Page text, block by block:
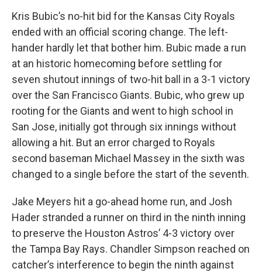
Kris Bubic’s no-hit bid for the Kansas City Royals
ended with an official scoring change. The left-
hander hardly let that bother him. Bubic made a run
at an historic homecoming before settling for
seven shutout innings of two-hit ball in a 3-1 victory
over the San Francisco Giants. Bubic, who grew up
rooting for the Giants and went to high school in
San Jose, initially got through six innings without
allowing a hit. But an error charged to Royals
second baseman Michael Massey in the sixth was
changed to a single before the start of the seventh.
Jake Meyers hit a go-ahead home run, and Josh
Hader stranded a runner on third in the ninth inning
to preserve the Houston Astros’ 4-3 victory over
the Tampa Bay Rays. Chandler Simpson reached on
catcher’s interference to begin the ninth against